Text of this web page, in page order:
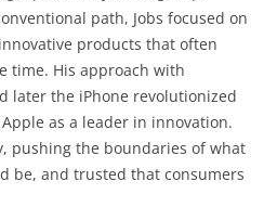
path, Jobs focused on
products that often
time. His approach with
later the iPhone revolutionized
as a leader in innovation.
pushing the boundaries of what
be, and trusted that consumers